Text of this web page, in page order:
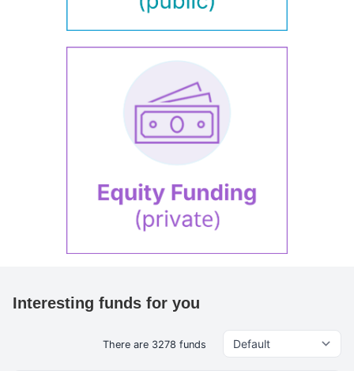
Interesting funds for you
There are 3278 funds